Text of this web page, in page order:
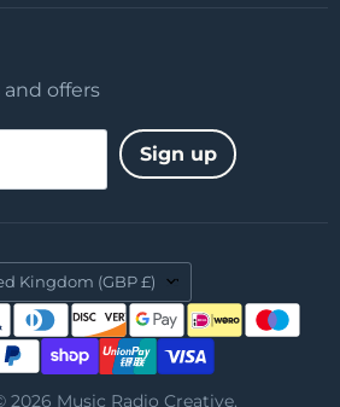
offers
Sign up
Kingdom (GBP £)
Music Radio Creative.